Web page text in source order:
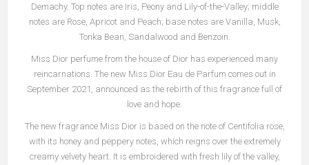
Demachy. Top notes are Iris, Peony and Lily-of-the-Valley; middle
notes are Rose, Apricot and Peach; base notes are Vanilla, Musk,
Tonka Bean, Sandalwood and Benzoin.
Miss Dior perfume from the house of Dior has experienced many
reincarnations. The new Miss Dior Eau de Parfum comes out in
September 2021, announced as the rebirth of this fragrance full of
love and hope.
The new fragrance Miss Dior is based on the note of Centifolia rose,
with its honey and peppery notes, which reigns over the extremely
creamy velvety heart. It is embroidered with fresh lily of the valley,